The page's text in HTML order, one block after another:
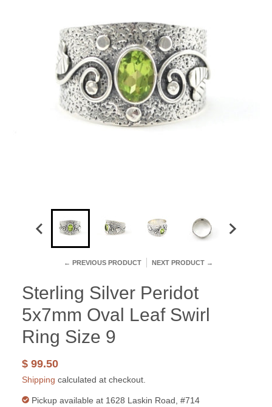
← PREVIOUS PRODUCT NEXT PRODUCT →
Sterling Silver Peridot
5x7mm Oval Leaf Swirl
Ring Size 9
$ 99.50
Shipping calculated at checkout.
Pickup available at 1628 Laskin Road, #714